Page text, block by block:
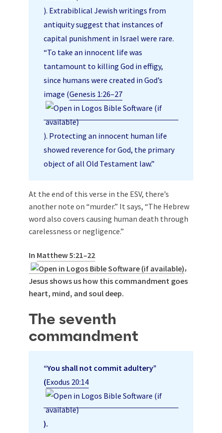
). Extrabiblical Jewish writings from
antiquity suggest that instances of
capital punishment in Israel were rare.
“To take an innocent life was
tantamount to killing God in effigy,
since humans were created in God’s
image (Genesis 1:26–27
). Protecting an innocent human life
showed reverence for God, the primary
object of all Old Testament law.”
At the end of this verse in the ESV, there’s
another note on “murder.” It says, “The Hebrew
word also covers causing human death through
carelessness or negligence.”
In Matthew 5:21–22
,
Jesus shows us how this commandment goes
heart, mind, and soul deep.
The seventh
commandment
“You shall not commit adultery”
(Exodus 20:14
).